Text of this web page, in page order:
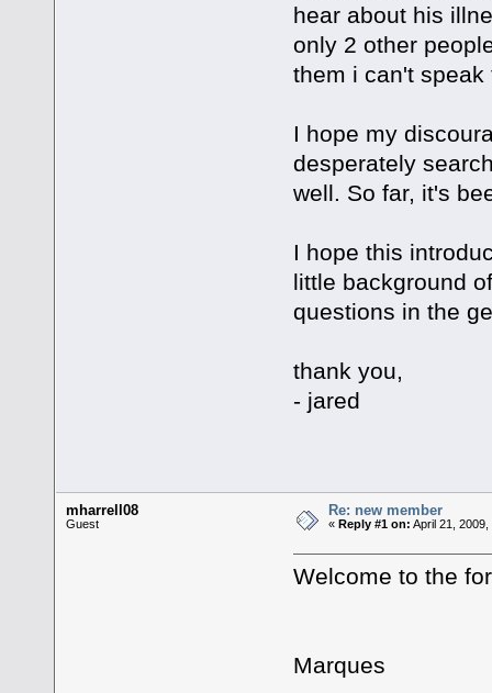
hear about his
only 2 other
them i can't speak
I hope my
desperately
well. So far, it's
I hope this
little background
questions in the
thank you,
- jared
mharrell08
Guest
Re: new member
« Reply #1 on: April 21, 2009,
Welcome to the
Marques